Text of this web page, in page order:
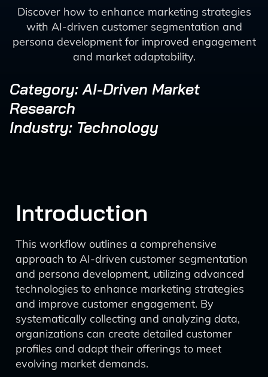
Discover how to enhance marketing strategies
with AI-driven customer segmentation and
persona development for improved engagement
and market adaptability.
Category: AI-Driven Market
Research
Industry: Technology
Introduction
This workflow outlines a comprehensive
approach to AI-driven customer segmentation
and persona development, utilizing advanced
technologies to enhance marketing strategies
and improve customer engagement. By
systematically collecting and analyzing data,
organizations can create detailed customer
profiles and adapt their offerings to meet
evolving market demands.